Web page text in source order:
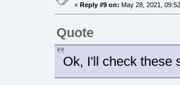
« Reply #9 on: May 28, 2021,
Quote
Ok, I'll check these